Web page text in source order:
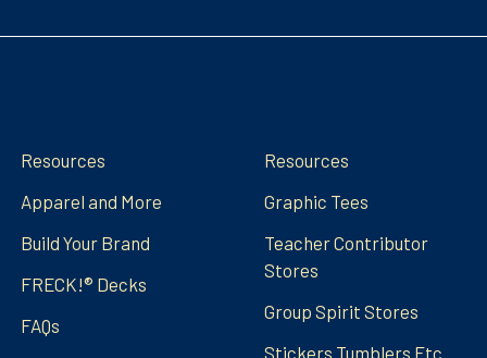
Resources
Apparel and More
Build Your Brand
FRECK!® Decks
FAQs
Resources
Graphic Tees
Teacher Contributor
Stores
Group Spirit Stores
Stickers Tumblers Etc.